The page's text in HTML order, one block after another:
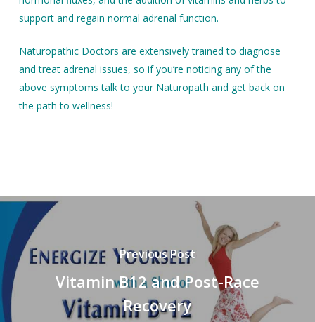
support and regain normal adrenal function.
Naturopathic Doctors are extensively trained to diagnose
and treat adrenal issues, so if you’re noticing any of the
above symptoms talk to your Naturopath and get back on
the path to wellness!
Previous Post
Vitamin B12 and Post-Race
Recovery